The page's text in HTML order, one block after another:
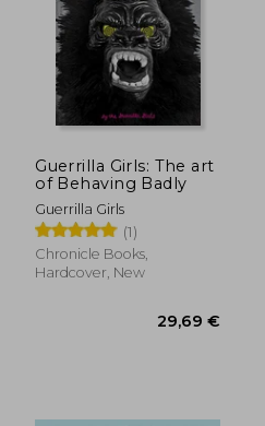
Guerrilla Girls: The art
of Behaving Badly
Guerrilla Girls
(1)
Chronicle Books,
Hardcover, New